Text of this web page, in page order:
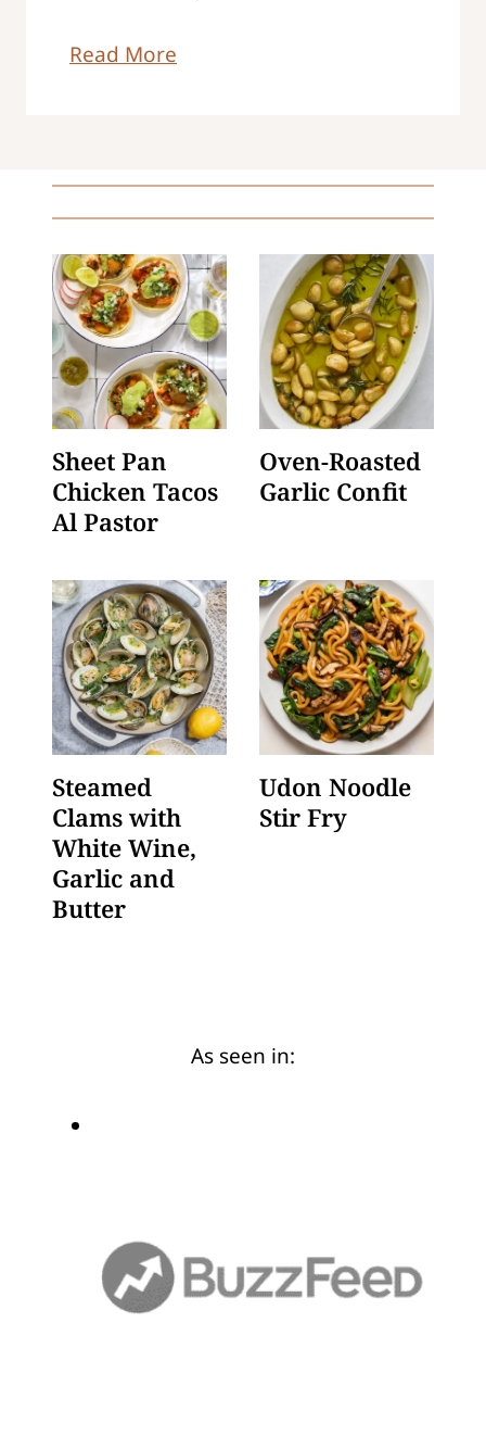
Read More
Sheet Pan
Chicken Tacos
Al Pastor
Oven-Roasted
Garlic Confit
Steamed
Clams with
White Wine,
Garlic and
Butter
Udon Noodle
Stir Fry
As seen in: